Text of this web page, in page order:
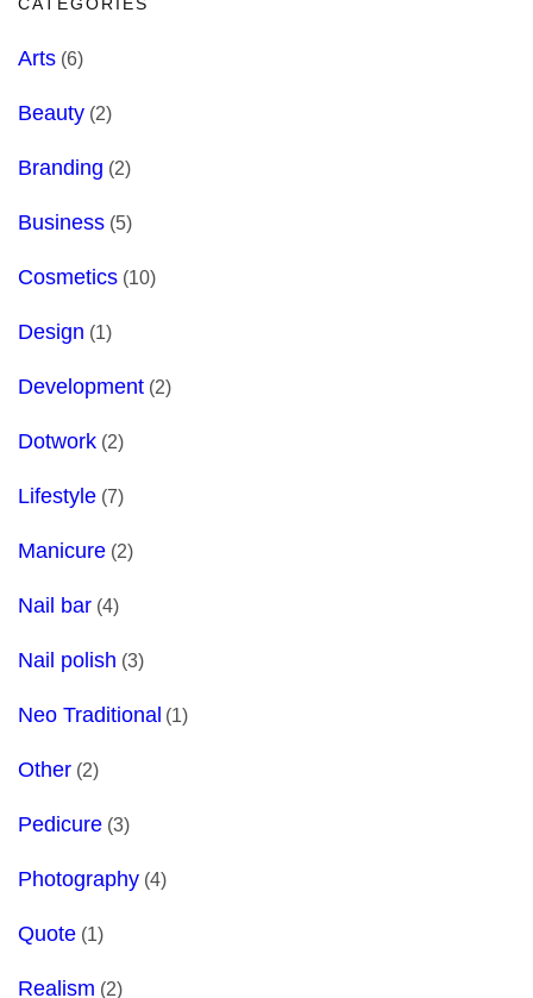
CATEGORIES
Arts(6)
Beauty(2)
Branding (2)
Business(5)
Cosmetics(10)
Design (1)
Development(2)
Dotwork(2)
Lifestyle(7)
Manicure(2)
Nail bar(4)
Nail polish (3)
Neo Traditional (1)
Other(2)
Pedicure(3)
Photography(4)
Quote(1)
Realism (2)